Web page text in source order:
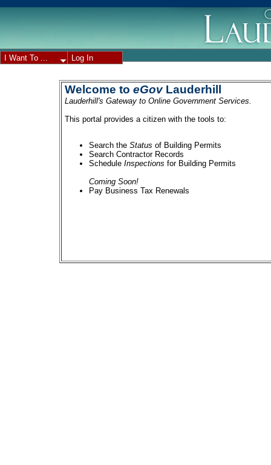
Welcome to eGov Lauderhill
Lauderhill's Gateway to Online Government Services.
This portal provides a citizen with the tools to:
Search the Status of Building Permits
Search Contractor Records
Schedule Inspections for Building Permits
Coming Soon!
Pay Business Tax Renewals
I Want To ... Log In